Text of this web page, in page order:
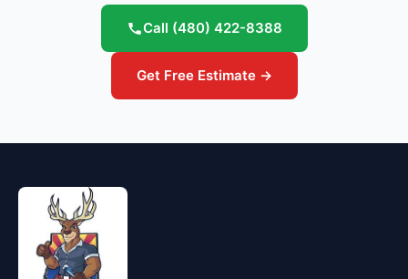
Call (480) 422-8388
Get Free Estimate →